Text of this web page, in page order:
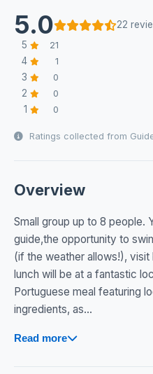
5.0
22
5
21
4 1
3 0
2 0
1 0
Ratings collected from
Overview
Small group up to 8 people.
guide,the opportunity to
(if the weather allows!),
lunch will be at a fantastic
Portuguese meal featuring
ingredients, as...
Read more